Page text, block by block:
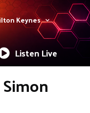
Keynes
Listen Live